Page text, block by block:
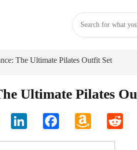
The Ultimate Pilates Outfit Set
Ultimate Pilates
LinkedIn Facebook
Amazon